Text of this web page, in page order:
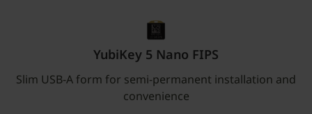
YubiKey 5 Nano FIPS
Slim USB-A form for semi-permanent installation and
convenience